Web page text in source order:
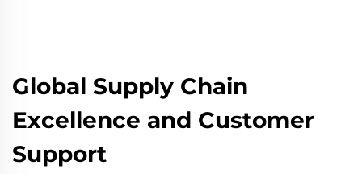
Global Supply Chain
Excellence and Customer
Support